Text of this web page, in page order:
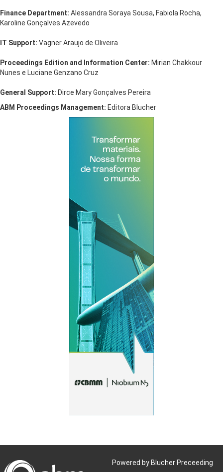
Finance Department: Alessandra Soraya Sousa, Fabiola Rocha,
Karoline Gonçalves Azevedo
IT Support: Vagner Araujo de Oliveira
Proceedings Edition and Information Center: Mirian Chakkour
Nunes e Luciane Genzano Cruz
General Support: Dirce Mary Gonçalves Pereira
ABM Proceedings Management: Editora Blucher
Powered by Blucher Preceeding